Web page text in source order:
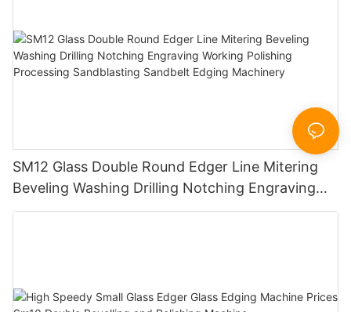
SM12 Glass Double Round Edger Line Mitering
Beveling Washing Drilling Notching Engraving
Working Polishing Processing Sandblasting